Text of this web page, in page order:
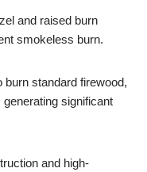
and raised burn
smokeless burn.
burn standard firewood,
significant
and high-